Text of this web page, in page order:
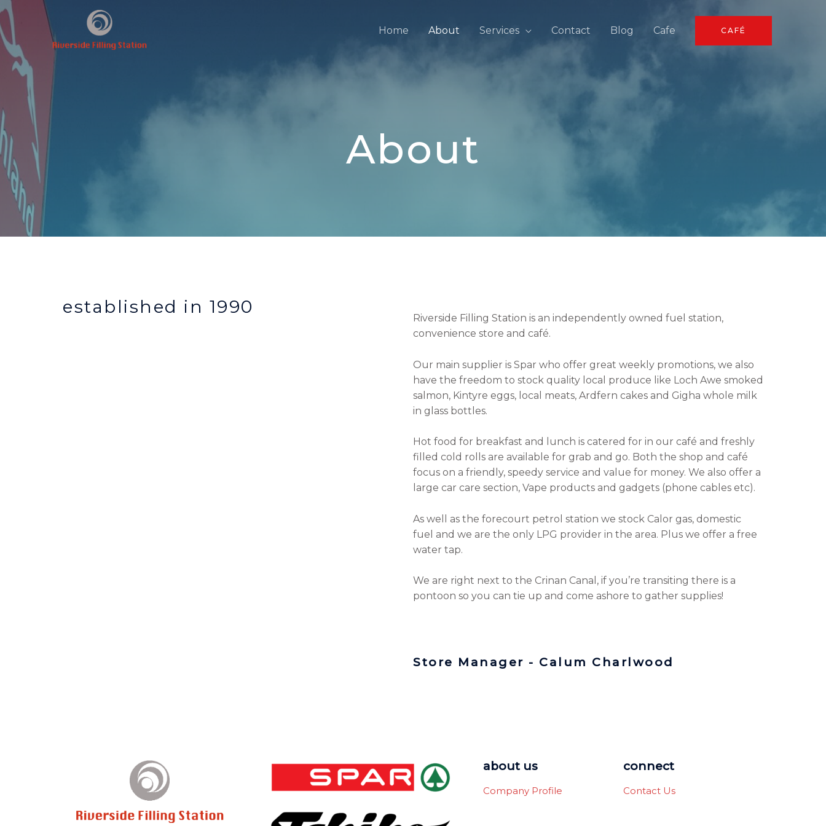
Home About Services Contact Blog Cafe CAFÉ
About
established in 1990
Riverside Filling Station is an independently owned fuel station,
convenience store and café.
Our main supplier is Spar who offer great weekly promotions, we also
have the freedom to stock quality local produce like Loch Awe smoked
salmon, Kintyre eggs, local meats, Ardfern cakes and Gigha whole milk
in glass bottles.
Hot food for breakfast and lunch is catered for in our café and freshly
filled cold rolls are available for grab and go. Both the shop and café
focus on a friendly, speedy service and value for money. We also offer a
large car care section, Vape products and gadgets (phone cables etc).
As well as the forecourt petrol station we stock Calor gas, domestic
fuel and we are the only LPG provider in the area. Plus we offer a free
water tap.
We are right next to the Crinan Canal, if you’re transiting there is a
pontoon so you can tie up and come ashore to gather supplies!
Store Manager - Calum Charlwood
about us
Company Profile
connect
Contact Us